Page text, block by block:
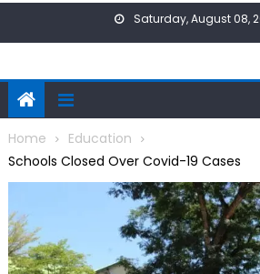
Saturday, August 08,
Home
Education
Schools Closed Over Covid-19 Cases